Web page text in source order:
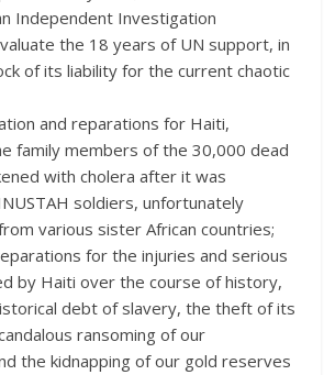
Independent Investigation
the 18 years of UN support, in
of its liability for the current chaotic
and reparations for Haiti,
family members of the 30,000 dead
with cholera after it was
soldiers, unfortunately
various sister African countries;
for the injuries and serious
by Haiti over the course of history,
debt of slavery, the theft of its
ransoming of our
the kidnapping of our gold reserves